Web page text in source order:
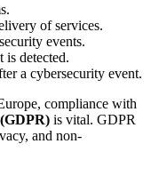
of services.
events.
is detected.
a cybersecurity event.
compliance with
is vital. GDPR
and non-